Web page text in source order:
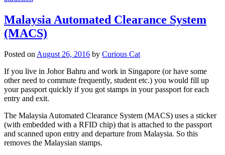
Malaysia Automated Clearance System
(MACS)
Posted onAugust 26, 2016 by Curious Cat
If you live in Johor Bahru and work in Singapore (or have some
other need to commute frequently, student etc.) you would fill up
your passport quickly if you got stamps in your passport for each
entry and exit.
The Malaysia Automated Clearance System (MACS) uses a sticker
(with embedded with a RFID chip) that is attached to the passport
and scanned upon entry and departure from Malaysia. So this
removes the Malaysian stamps.